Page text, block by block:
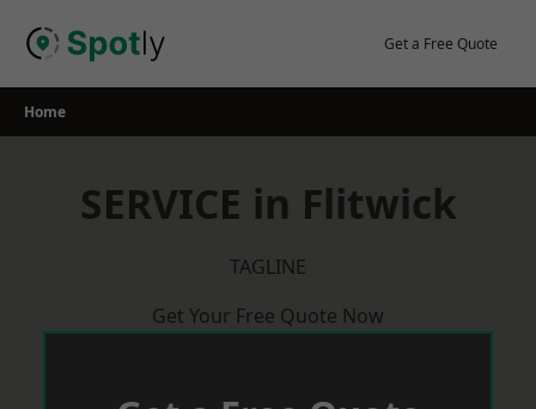
Get a Free Quote
Home
SERVICE in Flitwick
TAGLINE
Get Your Free Quote Now